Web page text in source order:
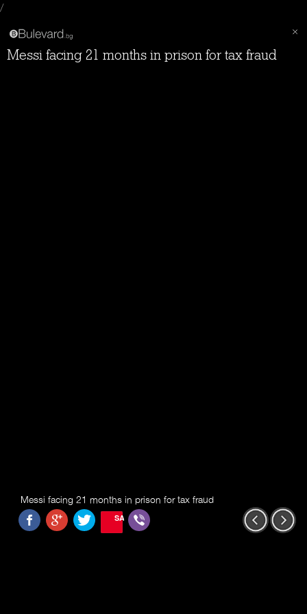
/
Messi facing 21 months in prison for tax fraud
Messi facing 21 months in prison for tax fraud
SAVE